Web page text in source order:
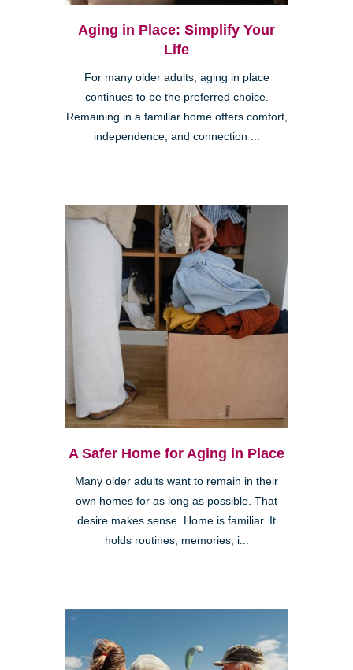
Aging in Place: Simplify Your
Life
For many older adults, aging in place
continues to be the preferred choice.
Remaining in a familiar home offers comfort,
independence, and connection ...
A Safer Home for Aging in Place
Many older adults want to remain in their
own homes for as long as possible. That
desire makes sense. Home is familiar. It
holds routines, memories, i...